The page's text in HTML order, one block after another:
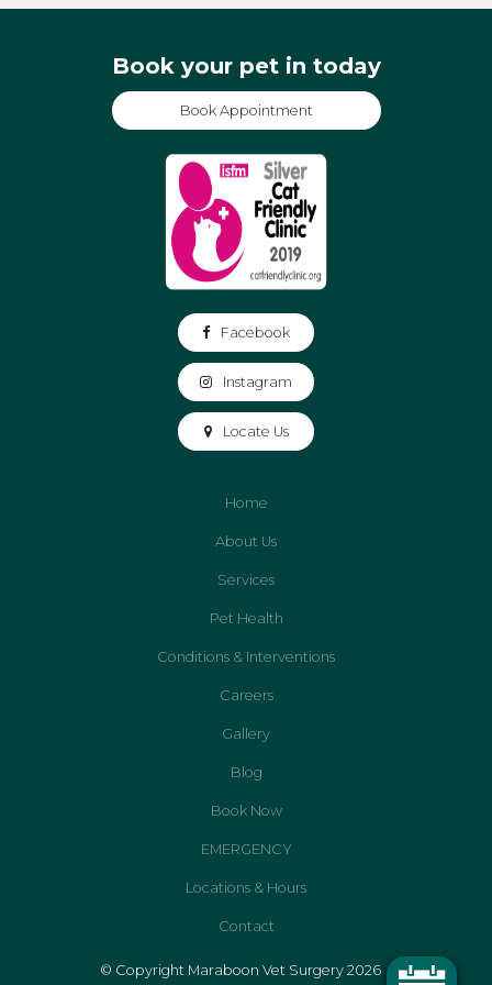
Book your pet in today
Book Appointment
Facebook
Instagram
Locate Us
Home
About Us
Services
Pet Health
Conditions & Interventions
Careers
Gallery
Blog
Book Now
EMERGENCY
Locations & Hours
Contact
© Copyright Maraboon Vet Surgery 2026